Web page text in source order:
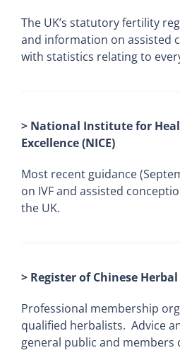
The UK’s statutory fertility
and information on assisted
with statistics relating to
> National Institute for
Excellence (NICE)
Most recent guidance
on IVF and assisted
the UK.
> Register of Chinese
Professional membership
qualified herbalists. Advice
general public and members